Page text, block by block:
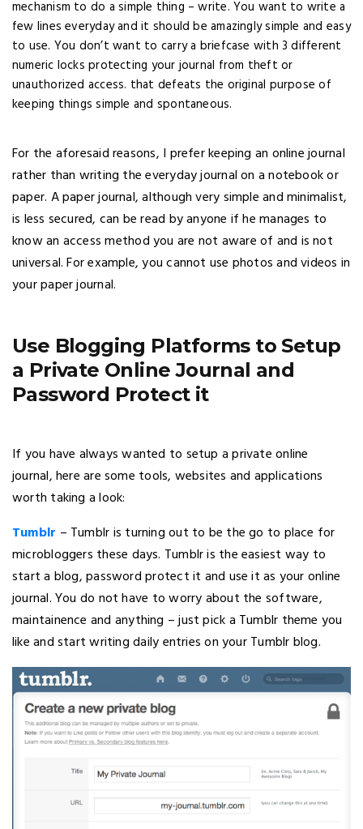
mechanism to do a simple thing – write. You want to write a
few lines everyday and it should be amazingly simple and easy
to use. You don’t want to carry a briefcase with 3 different
numeric locks protecting your journal from theft or
unauthorized access. that defeats the original purpose of
keeping things simple and spontaneous.
For the aforesaid reasons, I prefer keeping an online journal
rather than writing the everyday journal on a notebook or
paper. A paper journal, although very simple and minimalist,
is less secured, can be read by anyone if he manages to
know an access method you are not aware of and is not
universal. For example, you cannot use photos and videos in
your paper journal.
Use Blogging Platforms to Setup
a Private Online Journal and
Password Protect it
If you have always wanted to setup a private online
journal, here are some tools, websites and applications
worth taking a look:
Tumblr – Tumblr is turning out to be the go to place for
microbloggers these days. Tumblr is the easiest way to
start a blog, password protect it and use it as your online
journal. You do not have to worry about the software,
maintainence and anything – just pick a Tumblr theme you
like and start writing daily entries on your Tumblr blog.